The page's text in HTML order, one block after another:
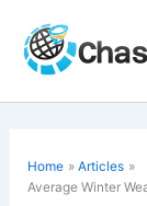
content
Home
Articles
Average Winter